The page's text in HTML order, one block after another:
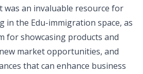
was an invaluable resource for
in the Edu-immigration space, as
for showcasing products and
market opportunities, and
that can enhance business